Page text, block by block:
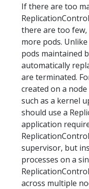
If there are too
there are too
more pods.
pods maintained
automatically
are terminated.
created on a
such as a kernel
should use a
application
supervisor, but
processes on a
across multiple